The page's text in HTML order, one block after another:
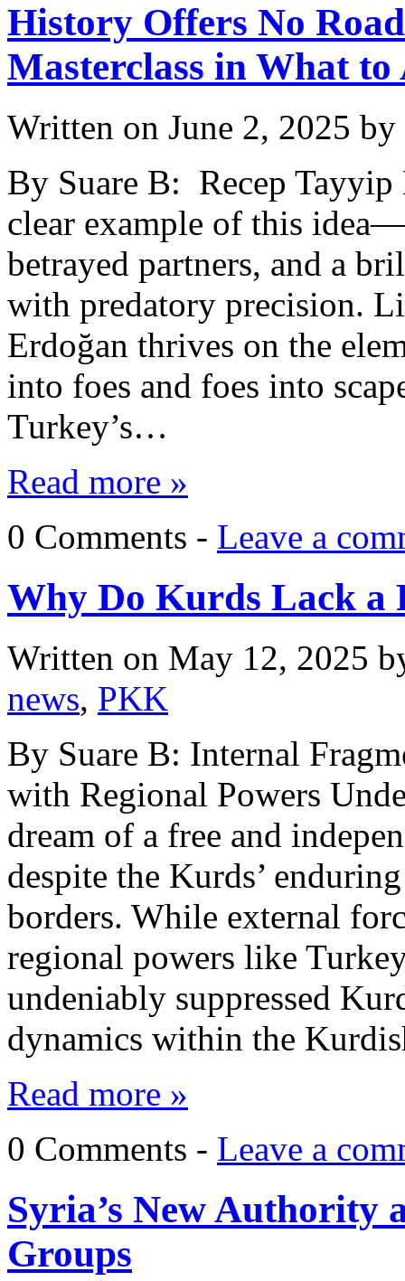
History Offers No
Masterclass in What to
Written on June 2, 2025 by
By Suare B: Recep Tayyip
clear example of this
betrayed partners, and a
with predatory precision.
Erdoğan thrives on the
into foes and foes into
Turkey’s…
Read more »
0 Comments - Leave a
Why Do Kurds Lack a
Written on May 12, 2025
news, PKK
By Suare B: Internal
with Regional Powers
dream of a free and
despite the Kurds’
borders. While external
regional powers like
undeniably suppressed
dynamics within the
Read more »
0 Comments - Leave a
Syria’s New Authority
Groups